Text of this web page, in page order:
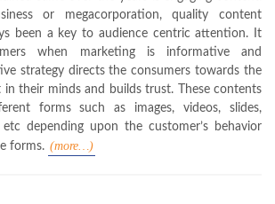
or megacorporation, quality content
been a key to audience centric attention. It
when marketing is informative and
strategy directs the consumers towards the
in their minds and builds trust. These contents
forms such as images, videos, slides,
depending upon the customer’s behavior
forms. (more…)